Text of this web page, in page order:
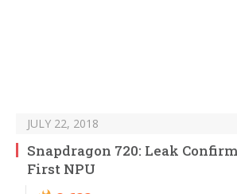
JULY 22, 2018
Snapdragon 720: Leak
First NPU